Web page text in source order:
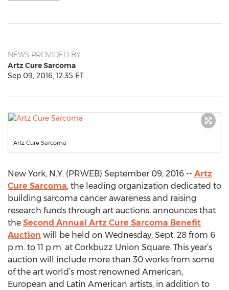
NEWS PROVIDED BY
Artz Cure Sarcoma
Sep 09, 2016, 12:35 ET
Artz Cure Sarcoma
New York, N.Y. (PRWEB) September 09, 2016 -- Artz
Cure Sarcoma, the leading organization dedicated to
building sarcoma cancer awareness and raising
research funds through art auctions, announces that
the Second Annual Artz Cure Sarcoma Benefit
Auction will be held on Wednesday, Sept. 28 from 6
p.m. to 11 p.m. at Corkbuzz Union Square. This year’s
auction will include more than 30 works from some
of the art world’s most renowned American,
European and Latin American artists, in addition to